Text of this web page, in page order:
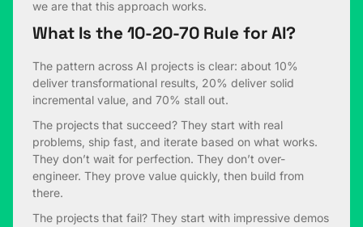
we are that this approach works.
What Is the 10-20-70 Rule for AI?
The pattern across AI projects is clear: about 10%
deliver transformational results, 20% deliver solid
incremental value, and 70% stall out.
The projects that succeed? They start with real
problems, ship fast, and iterate based on what works.
They don’t wait for perfection. They don’t over-
engineer. They prove value quickly, then build from
there.
The projects that fail? They start with impressive demos